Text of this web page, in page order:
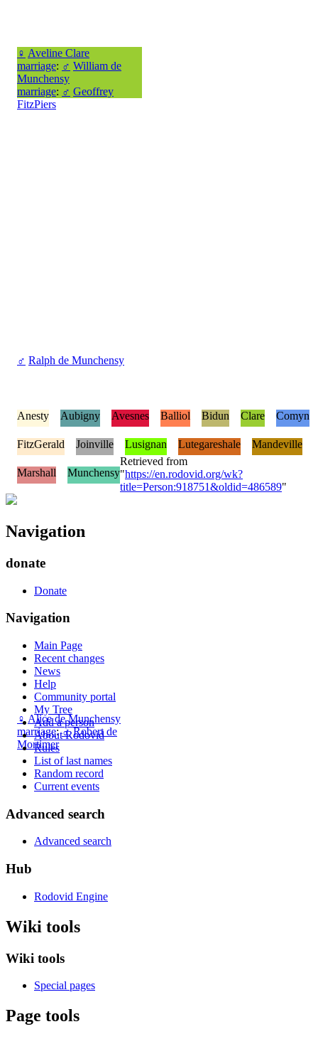
♀ Aveline Clare
marriage: ♂ William de
Munchensy
marriage: ♂ Geoffrey
FitzPiers
♂ Ralph de Munchensy
♀ Alice de Munchensy
marriage:♂ Robert de
Mortimer
Anesty Aubigny Avesnes Balliol Bidun Clare Comyn
FitzGerald Joinville Lusignan Lutegareshale Mandeville
Marshall Munchensy
Retrieved from
"https://en.rodovid.org/wk?
title=Person:918751&oldid=486589"
Navigation
donate
Donate
Navigation
Main Page
Recent changes
News
Help
Community portal
My Tree
Add a person
About Rodovid
Rules
List of last names
Random record
Current events
Advanced search
Advanced search
Hub
Rodovid Engine
Wiki tools
Wiki tools
Special pages
Page tools